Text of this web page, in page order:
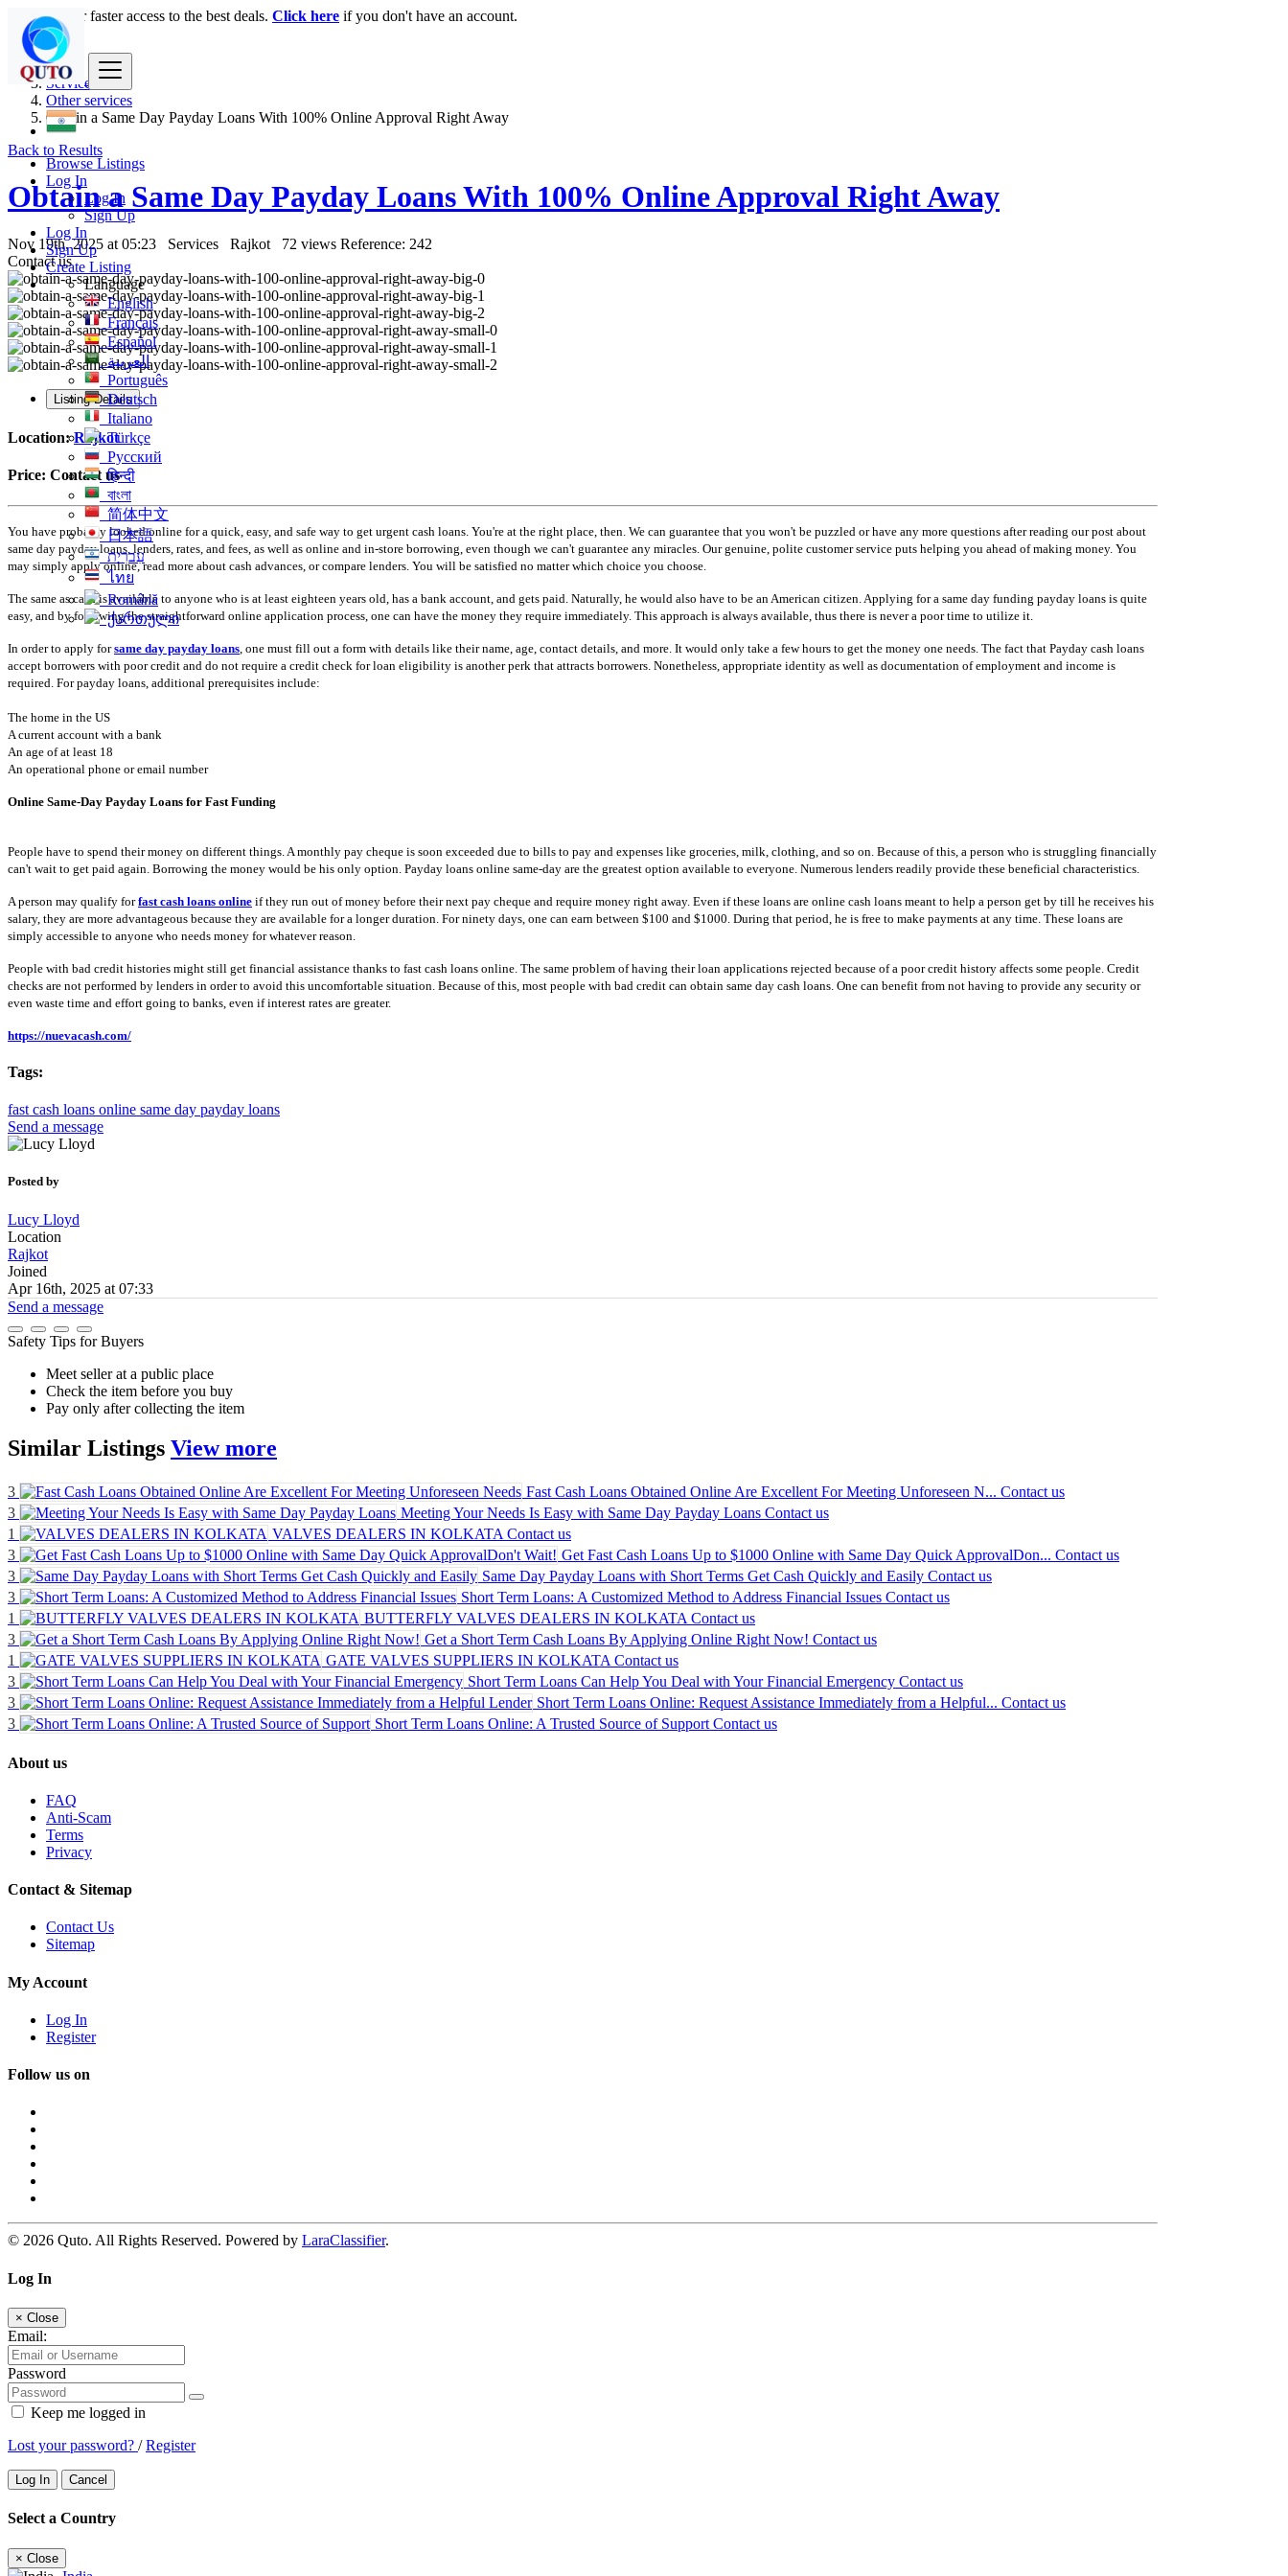
Browse Listings
Log In
Log In
Sign Up
Log In
Sign Up
Create Listing
Language
English
Français
Español
العربية
Português
Deutsch
Italiano
Türkçe
Русский
हिन्दी
বাংলা
简体中文
日本語
עִברִית
ไทย
Română
ქართული
Login for faster access to the best deals. Click here if you don't have an account.
India
Services
Other services
Obtain a Same Day Payday Loans With 100% Online Approval Right Away
Back to Results
Obtain a Same Day Payday Loans With 100% Online Approval Right Away
Nov 19th, 2025 at 05:23 Services Rajkot 72 views Reference: 242
Contact us
Listing Details
Location:Rajkot
Price: Contact us
You have probably looked online for a quick, easy, and safe way to get urgent cash loans. You're at the right place, then. We can guarantee that you won't be puzzled or have any more questions after reading our post about
same day payday loans, lenders, rates, and fees, as well as online and in-store borrowing, even though we can't guarantee any miracles. Our genuine, polite customer service puts helping you ahead of making money. You
may simply apply online, read more about cash advances, or compare lenders. You will be satisfied no matter which choice you choose.
The same as cash is available to anyone who is at least eighteen years old, has a bank account, and gets paid. Naturally, he would also have to be an American citizen. Applying for a same day funding payday loans is quite
easy, and by following the straightforward online application process, one can have the money they require immediately. This approach is always available, thus there is never a poor time to utilize it.
In order to apply forsame day payday loans , one must fill out a form with details like their name, age, contact details, and more. It would only take a few hours to get the money one needs. The fact that Payday cash loans
accept borrowers with poor credit and do not require a credit check for loan eligibility is another perk that attracts borrowers. Nonetheless, appropriate identity as well as documentation of employment and income is
required. For payday loans, additional prerequisites include:
The home in the US
A current account with a bank
An age of at least 18
An operational phone or email number
Online Same-Day Payday Loans for Fast Funding
People have to spend their money on different things. A monthly pay cheque is soon exceeded due to bills to pay and expenses like groceries, milk, clothing, and so on. Because of this, a person who is struggling financially
can't wait to get paid again. Borrowing the money would be his only option. Payday loans online same-day are the greatest option available to everyone. Numerous lenders readily provide these beneficial characteristics.
A person may qualify forfast cash loans online if they run out of money before their next pay cheque and require money right away. Even if these loans are online cash loans meant to help a person get by till he receives his
salary, they are more advantageous because they are available for a longer duration. For ninety days, one can earn between $100 and $1000. During that period, he is free to make payments at any time. These loans are
simply accessible to anyone who needs money for whatever reason.
People with bad credit histories might still get financial assistance thanks to fast cash loans online. The same problem of having their loan applications rejected because of a poor credit history affects some people. Credit
checks are not performed by lenders in order to avoid this uncomfortable situation. Because of this, most people with bad credit can obtain same day cash loans. One can benefit from not having to provide any security or
even waste time and effort going to banks, even if interest rates are greater.
https://nuevacash.com/
Tags:
fast cash loans online same day payday loans
Send a message
Posted by
Lucy Lloyd
Location
Rajkot
Joined
Apr 16th, 2025 at 07:33
Send a message
Safety Tips for Buyers
Meet seller at a public place
Check the item before you buy
Pay only after collecting the item
Similar Listings View more
3 Fast Cash Loans Obtained Online Are Excellent For Meeting Unforeseen N... Contact us
3
Meeting Your Needs Is Easy with Same Day Payday Loans Contact us
1
VALVES DEALERS IN KOLKATA Contact us
3
Get Fast Cash Loans Up to $1000 Online with Same Day Quick ApprovalDon... Contact us
3
Same Day Payday Loans with Short Terms Get Cash Quickly and Easily Contact us
3
Short Term Loans: A Customized Method to Address Financial Issues Contact us
1
BUTTERFLY VALVES DEALERS IN KOLKATA Contact us
3
Get a Short Term Cash Loans By Applying Online Right Now! Contact us
1
GATE VALVES SUPPLIERS IN KOLKATA Contact us
3
Short Term Loans Can Help You Deal with Your Financial Emergency Contact us
3
Short Term Loans Online: Request Assistance Immediately from a Helpful... Contact us
3
Short Term Loans Online: A Trusted Source of Support Contact us
About us
FAQ
Anti-Scam
Terms
Privacy
Contact & Sitemap
Contact Us
Sitemap
My Account
Log In
Register
Follow us on
© 2026 Quto. All Rights Reserved. Powered by LaraClassifier.
Log In
× Close
Email:
Password
Keep me logged in
Lost your password? /Register
Log In Cancel
Select a Country
× Close